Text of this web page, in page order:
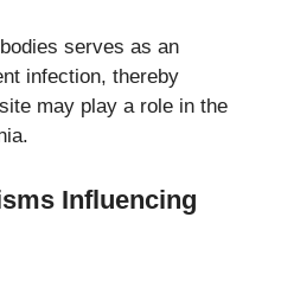
serves as an
infection, thereby
may play a role in the
Influencing